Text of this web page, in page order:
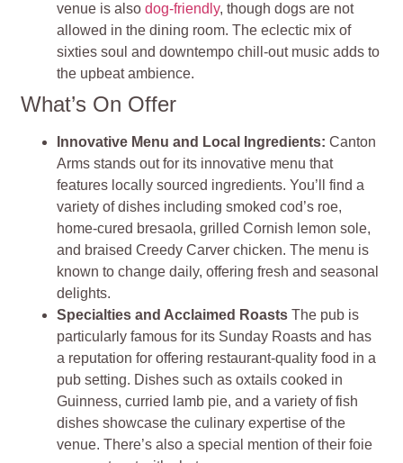
venue is alsodog-friendly, though dogs are not
allowed in the dining room. The eclectic mix of
sixties soul and downtempo chill-out music adds to
the upbeat ambience.
What’s On Offer
Innovative Menu and Local Ingredients: Canton
Arms stands out for its innovative menu that
features locally sourced ingredients. You’ll find a
variety of dishes including smoked cod’s roe,
home-cured bresaola, grilled Cornish lemon sole,
and braised Creedy Carver chicken. The menu is
known to change daily, offering fresh and seasonal
delights.
Specialties and Acclaimed Roasts The pub is
particularly famous for its Sunday Roasts and has
a reputation for offering restaurant-quality food in a
pub setting. Dishes such as oxtails cooked in
Guinness, curried lamb pie, and a variety of fish
dishes showcase the culinary expertise of the
venue. There’s also a special mention of their foie